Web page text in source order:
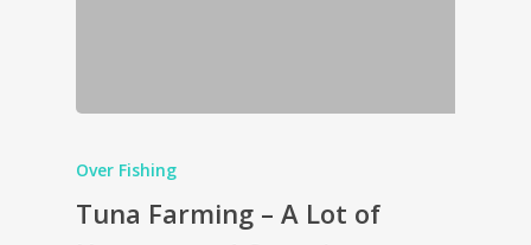
Over Fishing
Tuna Farming – A Lot of